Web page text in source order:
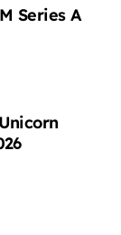
Series A